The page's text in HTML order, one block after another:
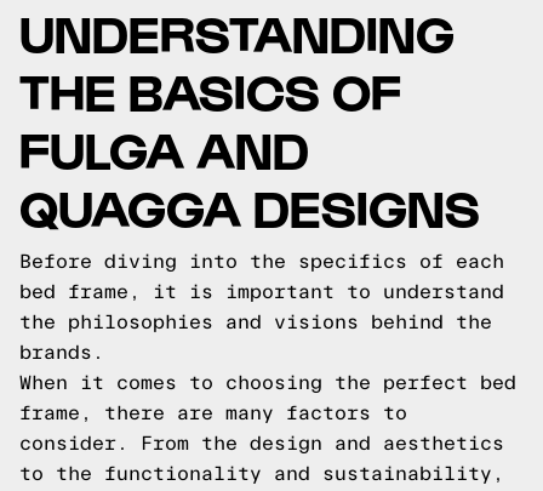
UNDERSTANDING
THE BASICS OF
FULGA AND
QUAGGA DESIGNS
Before diving into the specifics of each
bed frame, it is important to understand
the philosophies and visions behind the
brands.
When it comes to choosing the perfect bed
frame, there are many factors to
consider. From the design and aesthetics
to the functionality and sustainability,